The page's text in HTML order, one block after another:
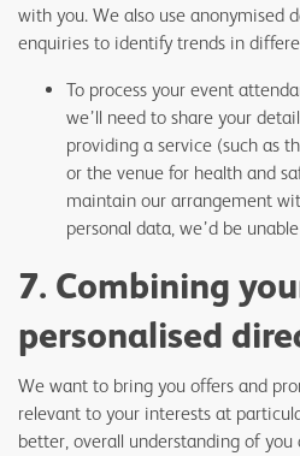
with you. We also use anonymised
enquiries to identify trends in
To process your event
we’ll need to share your
providing a service (such as
or the venue for health and
maintain our arrangement
personal data, we’d be
7. Combining
personalised
We want to bring you offers and
relevant to your interests at
better, overall understanding of